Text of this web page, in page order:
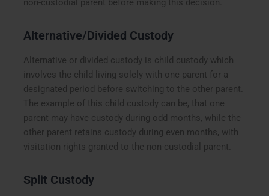
Alternative/Divided Custody
Alternative or divided custody is child custody which
involves the child living solely with one parent for a
designated period before switching to the other parent.
The example of this child custody can be, that one
parent may have custody during odd months, while the
other parent retains custody during even months, with
visitation rights granted to the non-custodial parent.
Split Custody